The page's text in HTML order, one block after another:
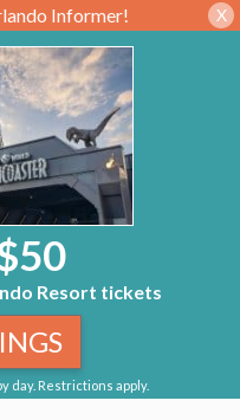
Informer! X
Resort tickets
day. Restrictions apply.